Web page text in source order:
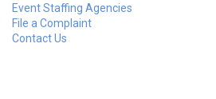
Event Staffing Agencies
File a Complaint
Contact Us